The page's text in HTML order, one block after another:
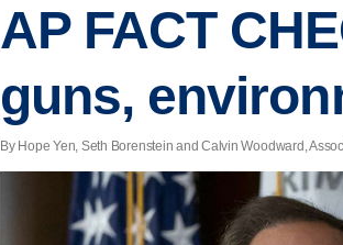
AP FACT
guns,
By Hope Yen, Seth Borenstein and Calvin Woodward,